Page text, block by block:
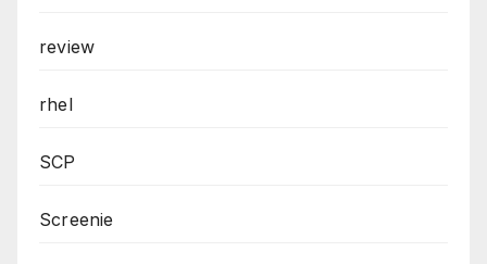
review
rhel
SCP
Screenie